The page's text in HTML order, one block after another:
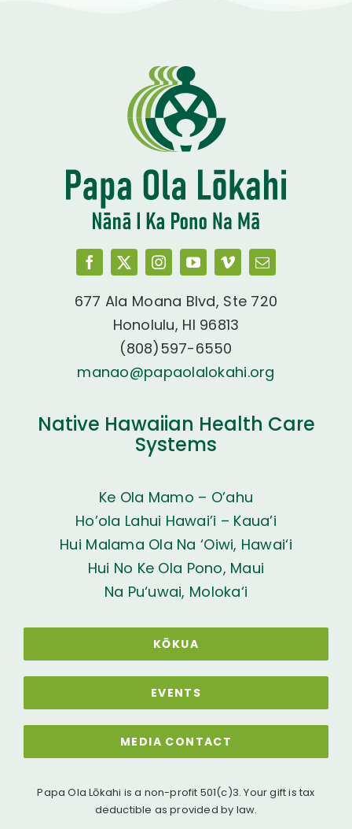
677 Ala Moana Blvd, Ste 720
Honolulu, HI 96813
(808)597-6550
manao@papaolalokahi.org
Native Hawaiian Health Care
Systems
Ke Ola Mamo – O’ahu
Ho’ola Lahui Hawai’i – Kaua’i
Hui Malama Ola Na ‘Oiwi, Hawai‘i
Hui No Ke Ola Pono, Maui
Na Pu‘uwai, Moloka‘i
KŌKUA
EVENTS
MEDIA CONTACT
Papa Ola Lōkahi is a non-profit 501(c)3. Your gift is tax
deductible as provided by law.